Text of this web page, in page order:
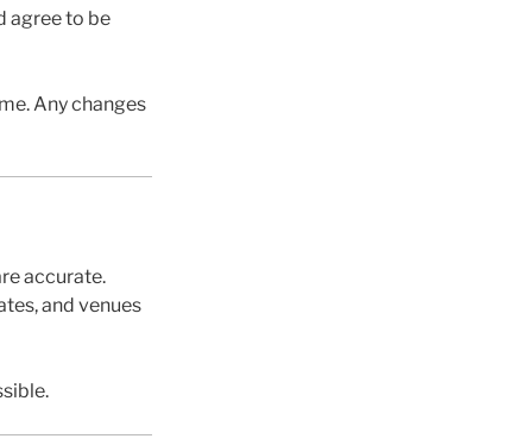
agree to be
Any changes
accurate.
and venues